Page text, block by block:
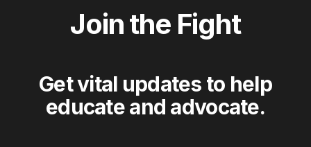
Join the Fight
Get vital updates to help
educate and advocate.